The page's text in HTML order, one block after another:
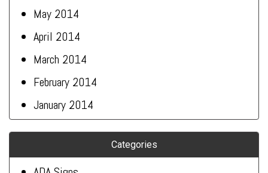
May 2014
April 2014
March 2014
February 2014
January 2014
Categories